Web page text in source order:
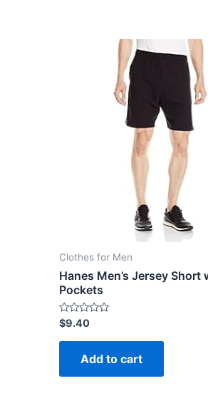
Clothes for Men
Hanes Men’s Jersey Short
Pockets
Rated
0
out
$9.40
Add to cart